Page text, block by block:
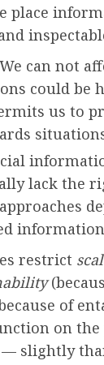
place
can not
could be
us to
lack the
restrict
of
on
slightly